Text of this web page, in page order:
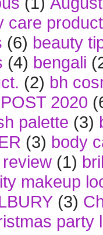
care
(6) beauty
(4) bengali
(2) bh
2020
palette (3)
(3) body
(1)
makeup
(3)
party